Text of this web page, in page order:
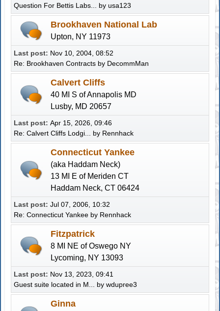
Question For Bettis Labs...
by usa123
Brookhaven National Lab
Upton, NY 11973
Last post: Nov 10, 2004, 08:52
Re: Brookhaven Contracts by DecommMan
Calvert Cliffs
40 MI S of Annapolis MD
Lusby, MD 20657
Last post:Apr 15, 2026, 09:46
Re: Calvert Cliffs Lodgi...
by Rennhack
Connecticut Yankee
(aka Haddam Neck)
13 MI E of Meriden CT
Haddam Neck, CT 06424
Last post:Jul 07, 2006, 10:32
Re: Connecticut Yankee by Rennhack
Fitzpatrick
8 MI NE of Oswego NY
Lycoming, NY 13093
Last post: Nov 13, 2023, 09:41
Guest suite located in M...
bywdupree3
Ginna